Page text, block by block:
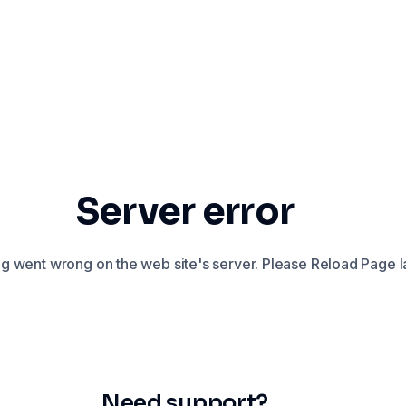
Server error
went wrong on the web site's server. Please Reload Page